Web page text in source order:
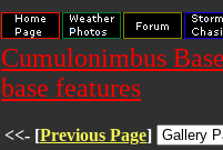
Cumulonimbus
base features
<<- [Previous Page]